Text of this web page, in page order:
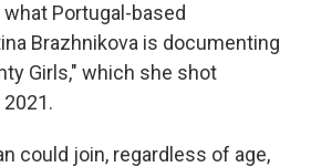
Portugal-based
Brazhnikova is documenting
Girls," which she shot
could join, regardless of age,